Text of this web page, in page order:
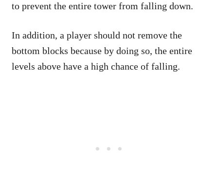
to prevent the entire tower from falling down.
In addition, a player should not remove the
bottom blocks because by doing so, the entire
levels above have a high chance of falling.